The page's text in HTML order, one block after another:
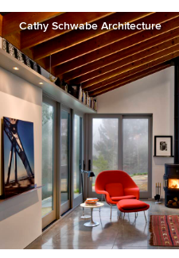
Cathy Schwabe Architecture